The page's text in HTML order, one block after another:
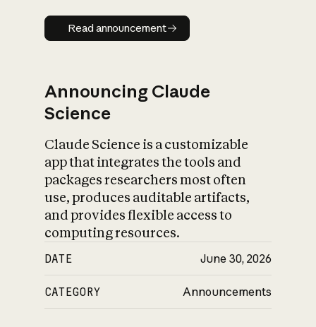
Read announcement
Read announcement
Announcing Claude
Science
Claude Science is a customizable
app that integrates the tools and
packages researchers most often
use, produces auditable artifacts,
and provides flexible access to
computing resources.
DATE June 30, 2026
CATEGORY Announcements